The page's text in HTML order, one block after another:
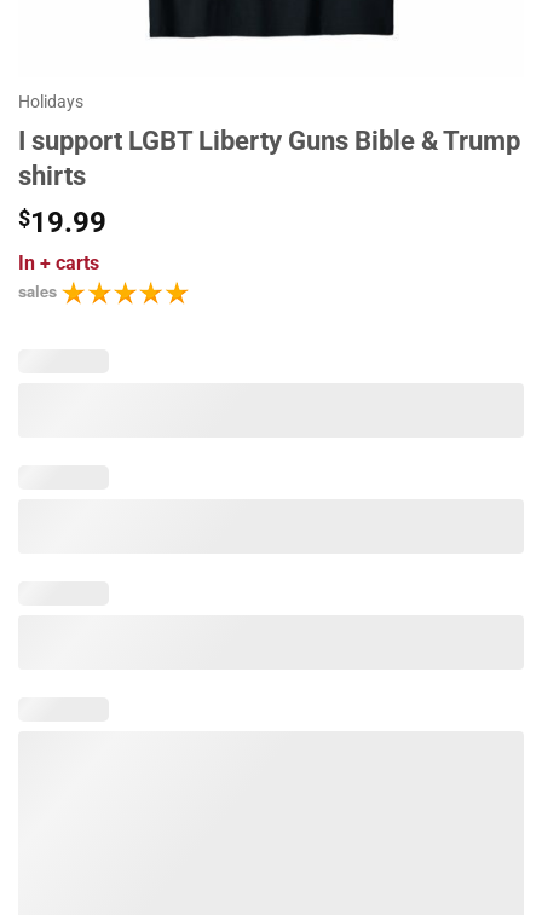
Holidays
I support LGBT Liberty Guns Bible & Trump
shirts
$19.99
In + carts
sales